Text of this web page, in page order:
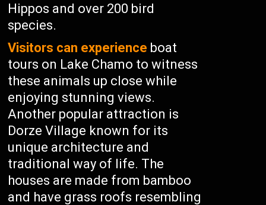
Hippos and over 200 bird
species.
Visitors can experience boat
tours on Lake Chamo to witness
these animals up close while
enjoying stunning views.
Another popular attraction is
Dorze Village known for its
unique architecture and
traditional way of life. The
houses are made from bamboo
and have grass roofs resembling